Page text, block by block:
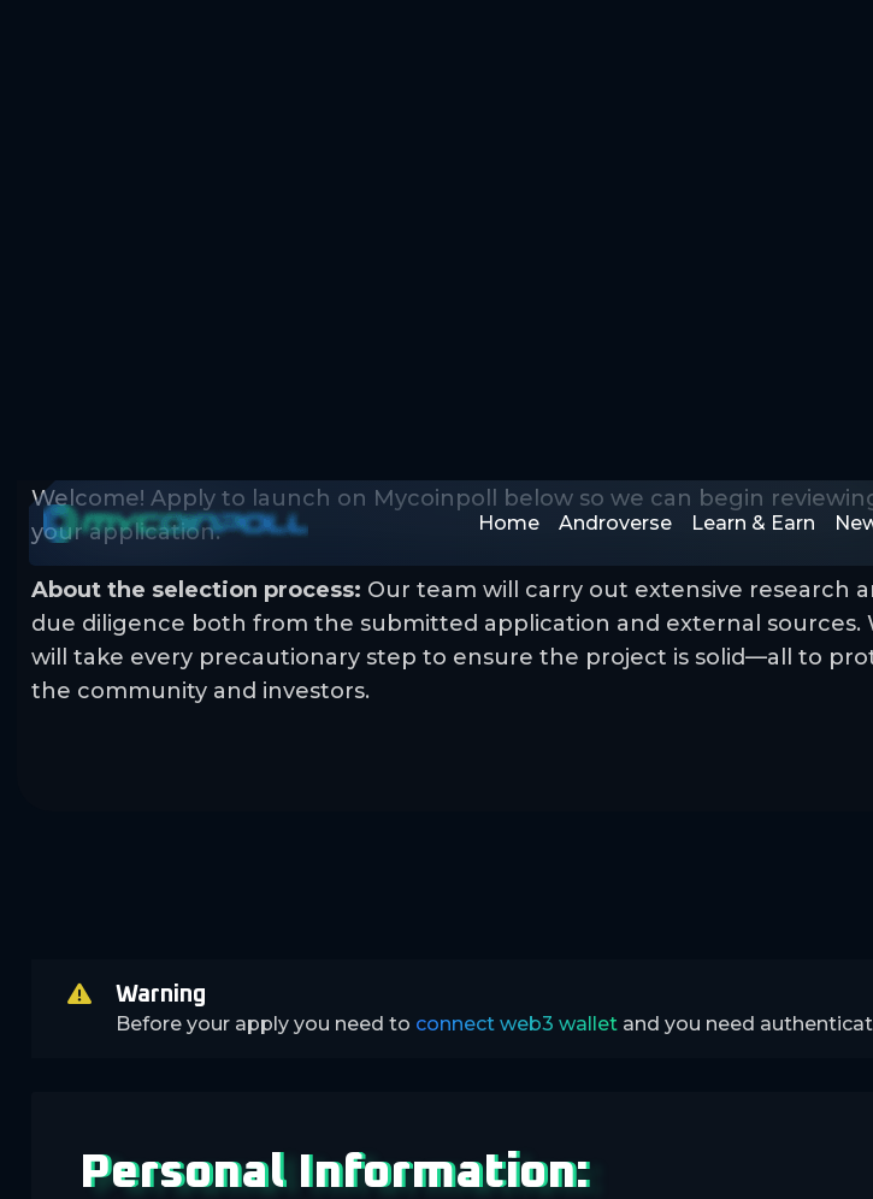
Welcome! Apply to launch on Mycoinpoll below so we can begin
your application.
About the selection process: Our team will carry out extensive research
due diligence both from the submitted application and external sources.
will take every precautionary step to ensure the project is solid—all to
the community and investors.
Warning
Before your apply you need to connect web3 wallet and you need
Personal Information: